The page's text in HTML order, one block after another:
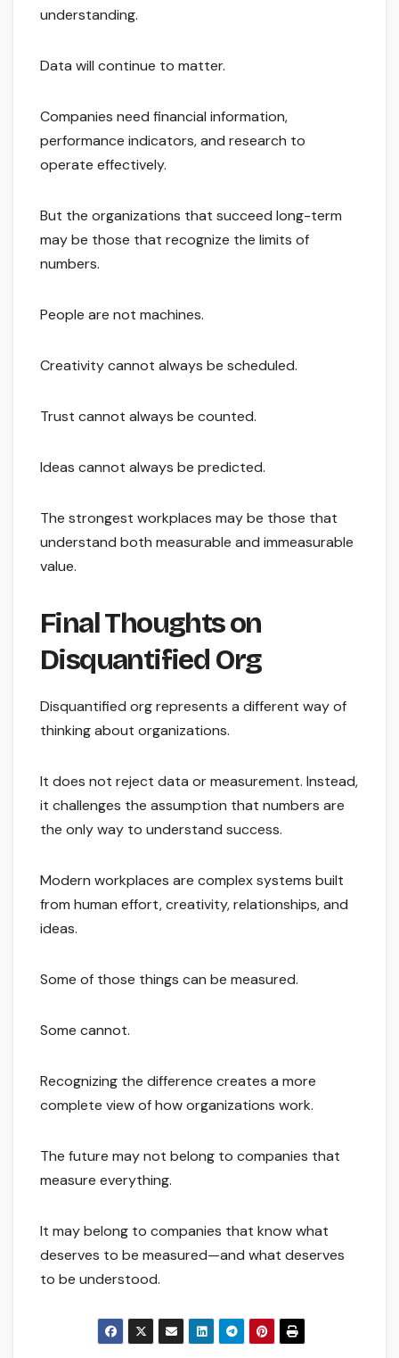
understanding.
Data will continue to matter.
Companies need financial information,
performance indicators, and research to
operate effectively.
But the organizations that succeed long-term
may be those that recognize the limits of
numbers.
People are not machines.
Creativity cannot always be scheduled.
Trust cannot always be counted.
Ideas cannot always be predicted.
The strongest workplaces may be those that
understand both measurable and immeasurable
value.
Final Thoughts on
Disquantified Org
Disquantified org represents a different way of
thinking about organizations.
It does not reject data or measurement. Instead,
it challenges the assumption that numbers are
the only way to understand success.
Modern workplaces are complex systems built
from human effort, creativity, relationships, and
ideas.
Some of those things can be measured.
Some cannot.
Recognizing the difference creates a more
complete view of how organizations work.
The future may not belong to companies that
measure everything.
It may belong to companies that know what
deserves to be measured—and what deserves
to be understood.